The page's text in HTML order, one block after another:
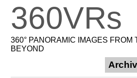
360VRs
360° PANORAMIC IMAGES FROM
BEYOND